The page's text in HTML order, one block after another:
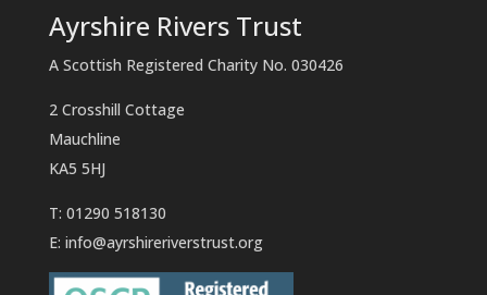
Ayrshire Rivers Trust
A Scottish Registered Charity No. 030426
2 Crosshill Cottage
Mauchline
KA5 5HJ
T: 01290 518130
E: info@ayrshireriverstrust.org